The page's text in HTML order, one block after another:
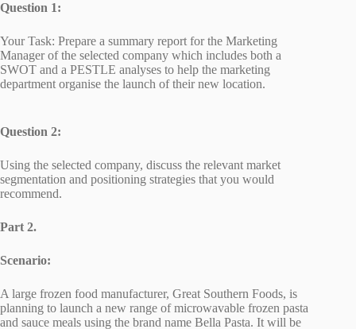
Question 1:
Your Task: Prepare a summary report for the Marketing
Manager of the selected company which includes both a
SWOT and a PESTLE analyses to help the marketing
department organise the launch of their new location.
Question 2:
Using the selected company, discuss the relevant market
segmentation and positioning strategies that you would
recommend.
Part 2.
Scenario:
A large frozen food manufacturer, Great Southern Foods, is
planning to launch a new range of microwavable frozen pasta
and sauce meals using the brand name Bella Pasta. It will be